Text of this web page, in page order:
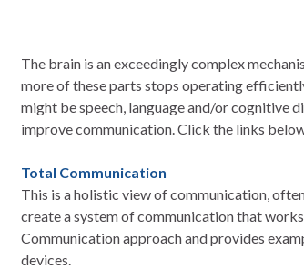
The brain is an exceedingly complex
more of these parts stops operating
might be speech, language and/or cognitive
improve communication. Click the links
Total Communication
This is a holistic view of communication,
create a system of communication that
Communication approach and provides
devices.